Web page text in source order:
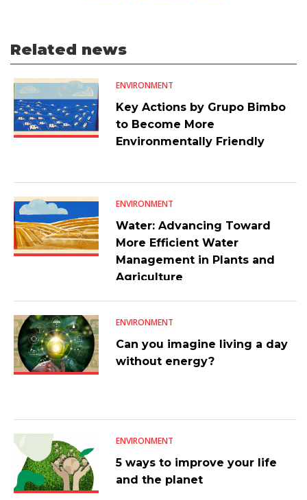
Related news
ENVIRONMENT
Key Actions by Grupo Bimbo
to Become More
Environmentally Friendly
ENVIRONMENT
Water: Advancing Toward
More Efficient Water
Management in Plants and
Agriculture
ENVIRONMENT
Can you imagine living a day
without energy?
ENVIRONMENT
5 ways to improve your life
and the planet